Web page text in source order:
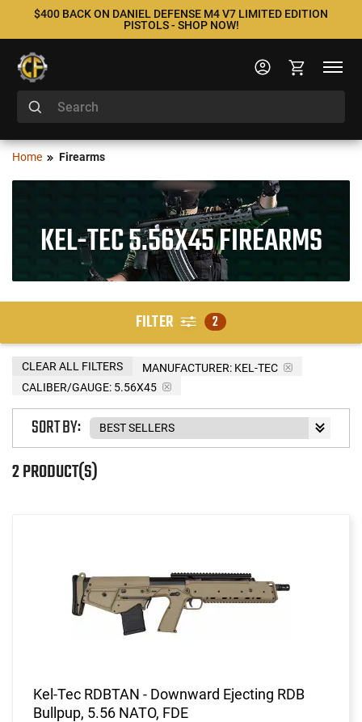
$400 BACK ON DANIEL DEFENSE M4 V7 LIMITED EDITION
PISTOLS - SHOP NOW!
Home Firearms
KEL-TEC 5.56X45 FIREARMS
FILTER 2
MANUFACTURER: KEL-TEC
CALIBER/GAUGE: 5.56X45
CLEAR ALL FILTERS
2 PRODUCT(S)
SORT BY:
Kel-Tec RDBTAN - Downward Ejecting RDB
Bullpup, 5.56 NATO, FDE